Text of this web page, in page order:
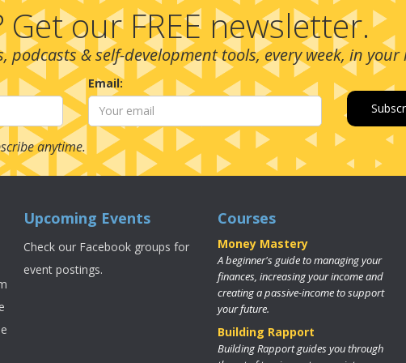
our FREE newsletter.
podcasts & self-development tools, every week, in your
Email:
anytime.
Upcoming Events
Check our Facebook groups for
event postings.
Courses
Money Mastery
A beginner's guide to managing your
finances, increasing your income and
creating a passive-income to support
your future.
Building Rapport
Building Rapport guides you through